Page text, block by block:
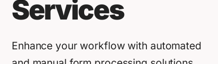
Services
Enhance your workflow with automated